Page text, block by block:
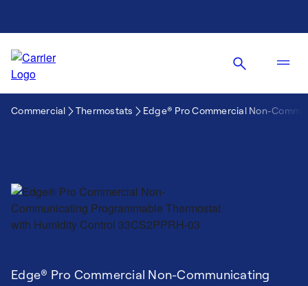
Commercial Thermostats Edge® Pro Commercial Non-
Edge® Pro Commercial Non-Communicating